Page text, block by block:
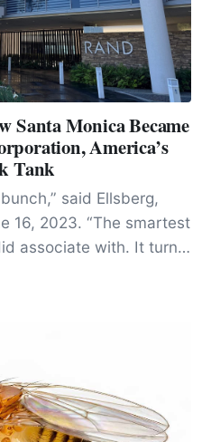
Santa Monica Became
America’s
Tank
said Ellsberg,
“The smartest
associate with. It turns
is not a very good